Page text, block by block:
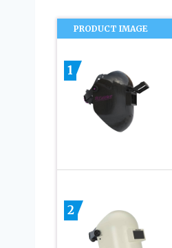
PRODUCT IMAGE
1
2